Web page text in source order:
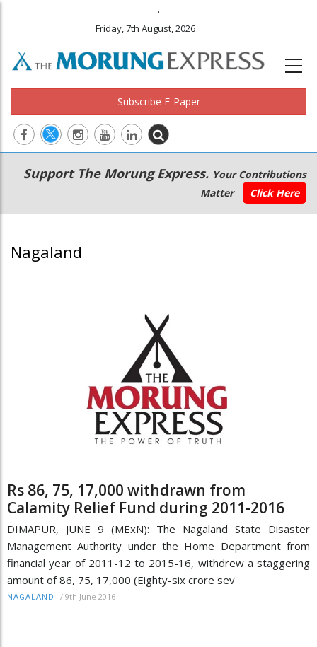
.
Friday, 7th August, 2026
Subscribe E-Paper
Main
navigation
Secondary
Menu
Support The Morung Express. Your Contributions
Matter
Click Here
Nagaland
Rs 86, 75, 17,000 withdrawn from
Calamity Relief Fund during 2011-2016
DIMAPUR, JUNE 9 (MExN): The Nagaland State Disaster
Management Authority under the Home Department from
financial year of 2011-12 to 2015-16, withdrew a staggering
amount of 86, 75, 17,000 (Eighty-six crore sev
NAGALAND / 9th June 2016